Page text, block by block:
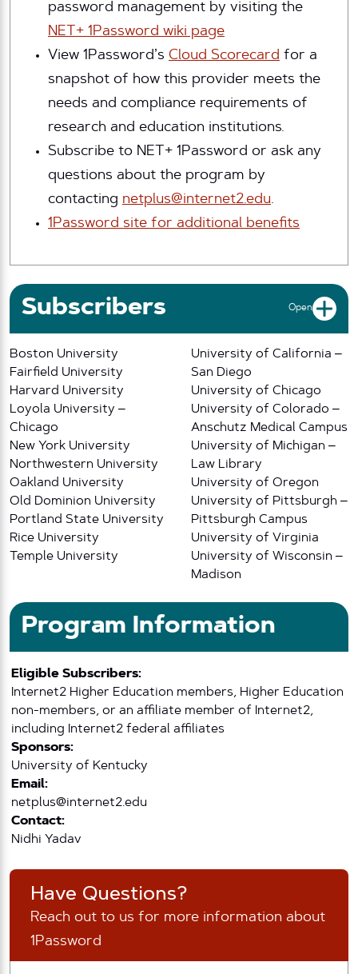
password management by visiting the
NET+ 1Password wiki page
View 1Password’s Cloud Scorecard for a
snapshot of how this provider meets the
needs and compliance requirements of
research and education institutions.
Subscribe to NET+ 1Password or ask any
questions about the program by
contacting netplus@internet2.edu.
1Password site for additional benefits
Subscribers Open
Boston University
Fairfield University
Harvard University
Loyola University –
Chicago
New York University
Northwestern University
Oakland University
Old Dominion University
Portland State University
Rice University
Temple University
University of California –
San Diego
University of Chicago
University of Colorado –
Anschutz Medical Campus
University of Michigan –
Law Library
University of Oregon
University of Pittsburgh –
Pittsburgh Campus
University of Virginia
University of Wisconsin –
Madison
Program Information
Eligible Subscribers:
Internet2 Higher Education members, Higher Education
non-members, or an affiliate member of Internet2,
including Internet2 federal affiliates
Sponsors:
University of Kentucky
Email:
netplus@internet2.edu
Contact:
Nidhi Yadav
Have Questions?
Reach out to us for more information about
1Password